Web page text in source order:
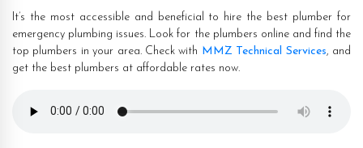
It’s the most accessible and beneficial to hire the best plumber for
emergency plumbing issues. Look for the plumbers online and find the
top plumbers in your area. Check with MMZ Technical Services, and
get the best plumbers at affordable rates now.